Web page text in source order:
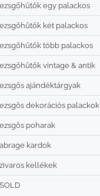
egy palackos
két palackos
több palackos
vintage & antik
ajándéktárgyak
dekorációs palackok
poharak
kardok
kellékek